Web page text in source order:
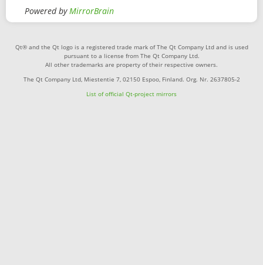
Powered byMirrorBrain
Qt® and the Qt logo is a registered trade mark of The Qt Company Ltd and is used
pursuant to a license from The Qt Company Ltd.
All other trademarks are property of their respective owners.
The Qt Company Ltd, Miestentie 7, 02150 Espoo, Finland. Org. Nr. 2637805-2
List of official Qt-project mirrors